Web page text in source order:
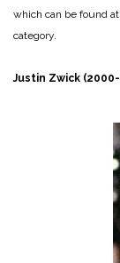
which can be found
category.
Justin Zwick